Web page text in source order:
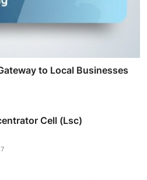
to Local Businesses
Cell (Lsc)
7